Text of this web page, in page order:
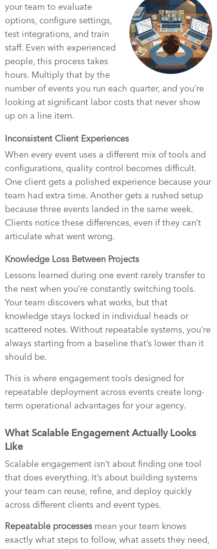
your team to evaluate
options, configure settings,
test integrations, and train
staff. Even with experienced
people, this process takes
hours. Multiply that by the
number of events you run each quarter, and you’re
looking at significant labor costs that never show
up on a line item.
Inconsistent Client Experiences
When every event uses a different mix of tools and
configurations, quality control becomes difficult.
One client gets a polished experience because your
team had extra time. Another gets a rushed setup
because three events landed in the same week.
Clients notice these differences, even if they can’t
articulate what went wrong.
Knowledge Loss Between Projects
Lessons learned during one event rarely transfer to
the next when you’re constantly switching tools.
Your team discovers what works, but that
knowledge stays locked in individual heads or
scattered notes. Without repeatable systems, you’re
always starting from a baseline that’s lower than it
should be.
This is where engagement tools designed for
repeatable deployment across events create long-
term operational advantages for your agency.
What Scalable Engagement Actually Looks
Like
Scalable engagement isn’t about finding one tool
that does everything. It’s about building systems
your team can reuse, refine, and deploy quickly
across different clients and event types.
Repeatable processes mean your team knows
exactly what steps to follow, what assets they need,